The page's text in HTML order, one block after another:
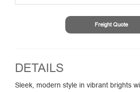
Freight Quote
DETAILS
Sleek, modern style in vibrant brights